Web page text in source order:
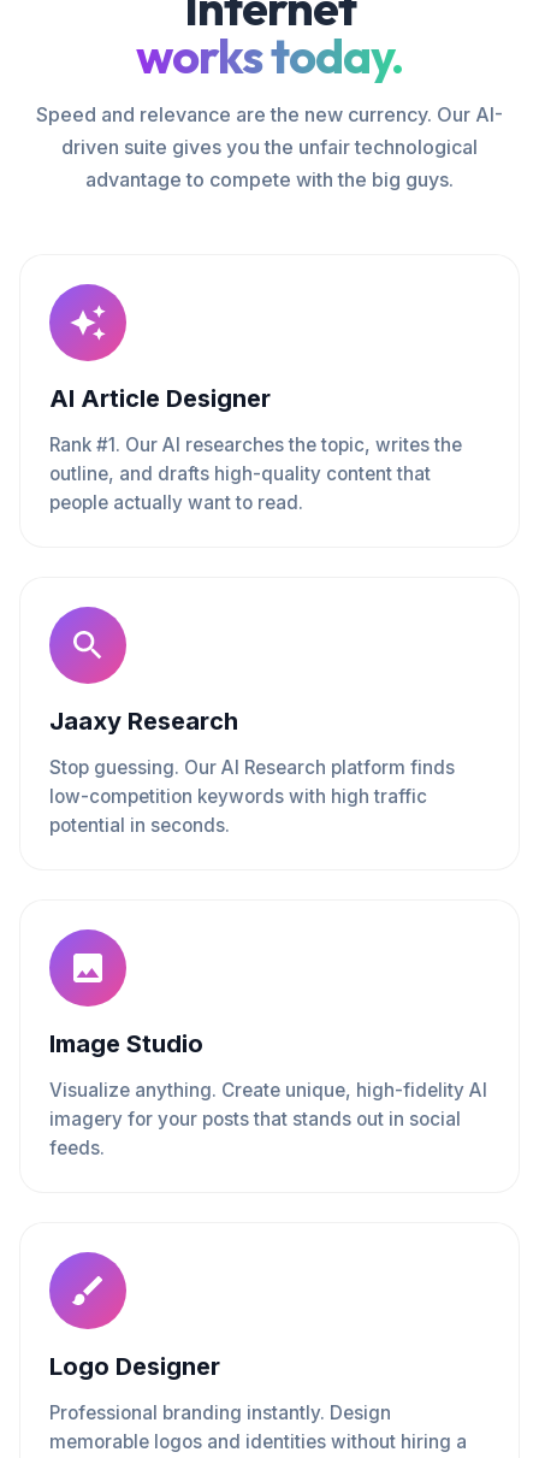
works today.
Speed and relevance are the new currency. Our AI-
driven suite gives you the unfair technological
advantage to compete with the big guys.
AI Article Designer
Rank #1. Our AI researches the topic, writes the
outline, and drafts high-quality content that
people actually want to read.
Jaaxy Research
Stop guessing. Our AI Research platform finds
low-competition keywords with high traffic
potential in seconds.
Image Studio
Visualize anything. Create unique, high-fidelity AI
imagery for your posts that stands out in social
feeds.
Logo Designer
Professional branding instantly. Design
memorable logos and identities without hiring a